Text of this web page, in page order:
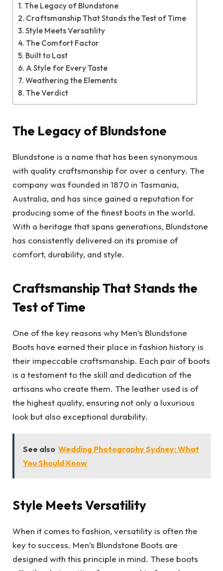
The Legacy of Blundstone
Craftsmanship That Stands the Test of Time
Style Meets Versatility
The Comfort Factor
Built to Last
A Style for Every Taste
Weathering the Elements
The Verdict
The Legacy of Blundstone
Blundstone is a name that has been synonymous
with quality craftsmanship for over a century. The
company was founded in 1870 in Tasmania,
Australia, and has since gained a reputation for
producing some of the finest boots in the world.
With a heritage that spans generations, Blundstone
has consistently delivered on its promise of
comfort, durability, and style.
Craftsmanship That Stands the
Test of Time
One of the key reasons why Men’s Blundstone
Boots have earned their place in fashion history is
their impeccable craftsmanship. Each pair of boots
is a testament to the skill and dedication of the
artisans who create them. The leather used is of
the highest quality, ensuring not only a luxurious
look but also exceptional durability.
See also Wedding Photography Sydney: What
You Should Know
Style Meets Versatility
When it comes to fashion, versatility is often the
key to success. Men’s Blundstone Boots are
designed with this principle in mind. These boots